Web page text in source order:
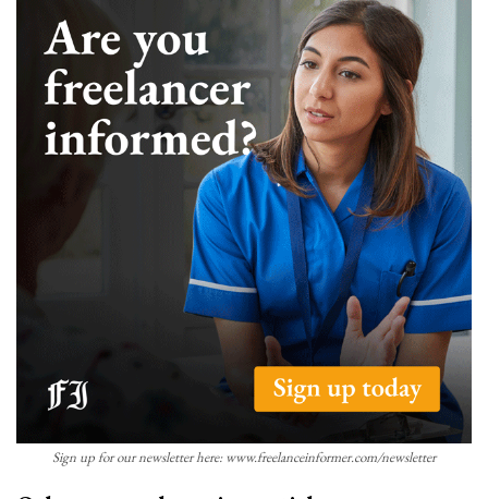
Sign up for our newsletter here: www.freelanceinformer.com/newsletter